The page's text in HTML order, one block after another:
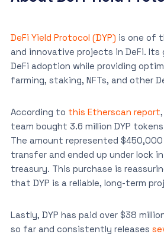
DeFi Yield Protocol (DYP) is one of
and innovative projects in DeFi. Its
DeFi adoption while providing
farming, staking, NFTs, and other
According to this Etherscan report
team bought 3.6 million DYP
The amount represented
transfer and ended up under lock
treasury. This purchase is
that DYP is a reliable, long-term
Lastly, DYP has paid over $38
so far and consistently releases